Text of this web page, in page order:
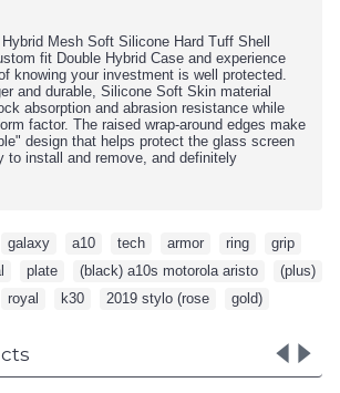
Mesh Soft Silicone Hard Tuff Shell
fit Double Hybrid Case and experience
knowing your investment is well protected.
and durable, Silicone Soft Skin material
absorption and abrasion resistance while
factor. The raised wrap-around edges make
design that helps protect the glass screen
to install and remove, and definitely
galaxy a10 tech armor ring grip
plate (black) a10s motorola aristo
(plus)
royal k30 2019 stylo (rose gold)